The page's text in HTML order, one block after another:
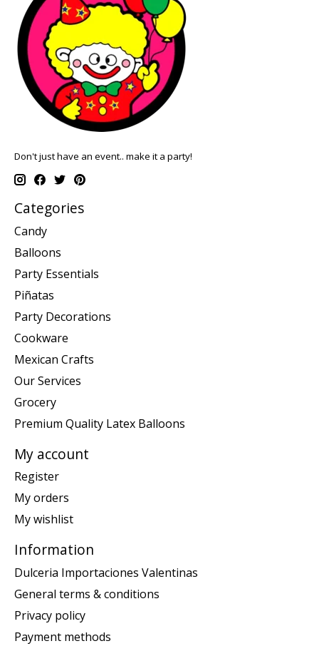
Don't just have an event.. make it a party!
Categories
Candy
Balloons
Party Essentials
Piñatas
Party Decorations
Cookware
Mexican Crafts
Our Services
Grocery
Premium Quality Latex Balloons
My account
Register
My orders
My wishlist
Information
Dulceria Importaciones Valentinas
General terms & conditions
Privacy policy
Payment methods